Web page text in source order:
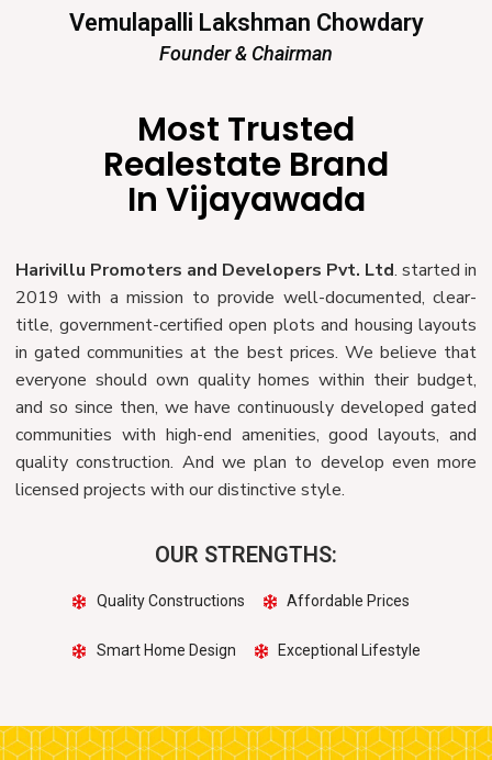
Vemulapalli Lakshman Chowdary
Founder & Chairman
Most Trusted
Realestate Brand
In Vijayawada
Harivillu Promoters and Developers Pvt. Ltd. started in
2019 with a mission to provide well-documented, clear-
title, government-certified open plots and housing layouts
in gated communities at the best prices. We believe that
everyone should own quality homes within their budget,
and so since then, we have continuously developed gated
communities with high-end amenities, good layouts, and
quality construction. And we plan to develop even more
licensed projects with our distinctive style.
OUR STRENGTHS:
Quality Constructions Affordable Prices
Smart Home Design Exceptional Lifestyle